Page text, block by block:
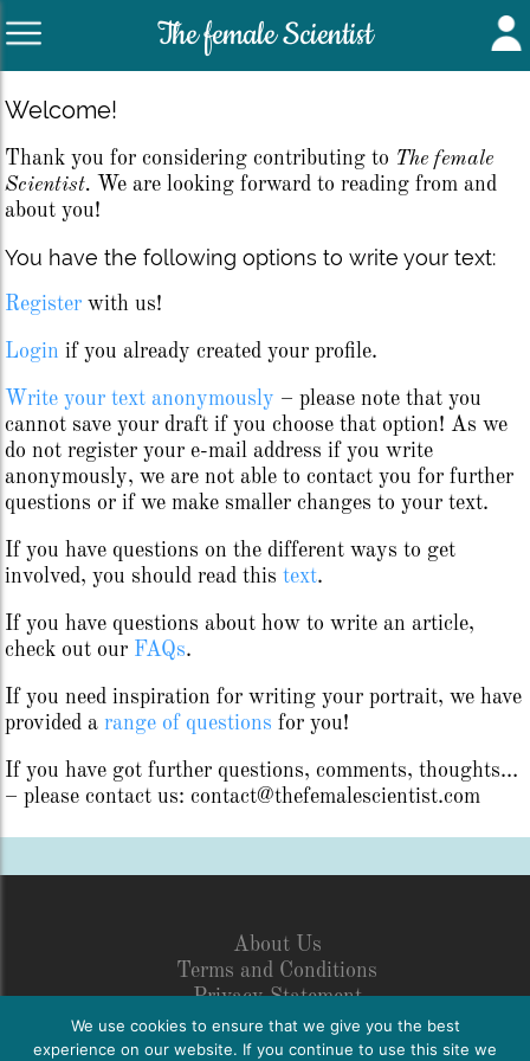
The female Scientist
Welcome!
Thank you for considering contributing to The female
Scientist. We are looking forward to reading from and
about you!
You have the following options to write your text:
Register with us!
Login if you already created your profile.
Write your text anonymously – please note that you
cannot save your draft if you choose that option! As we
do not register your e-mail address if you write
anonymously, we are not able to contact you for further
questions or if we make smaller changes to your text.
If you have questions on the different ways to get
involved, you should read thistext.
If you have questions about how to write an article,
check out our FAQs.
If you need inspiration for writing your portrait, we have
provided arange of questions for you!
If you have got further questions, comments, thoughts…
– please contact us: contact@thefemalescientist.com
About Us
Terms and Conditions
Privacy Statement
Legal Disclosure
Netiquette
We use cookies to ensure that we give you the best
experience on our website. If you continue to use this site we